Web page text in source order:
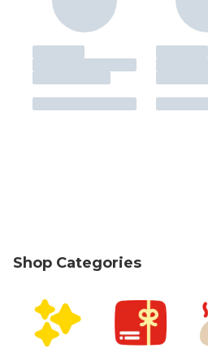
Shop Categories